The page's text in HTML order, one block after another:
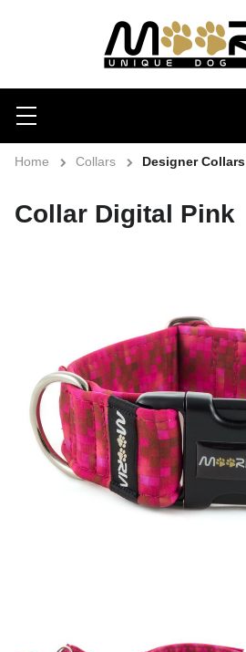
Search
Menu
Home Collars Designer Collars
Collar Digital Pink